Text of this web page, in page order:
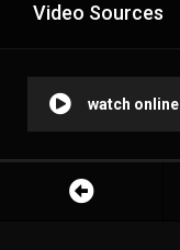
Video Sources
watch online